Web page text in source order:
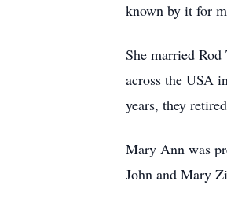
known by it for
She married
across the USA
years, they
Mary Ann was
John and Mary